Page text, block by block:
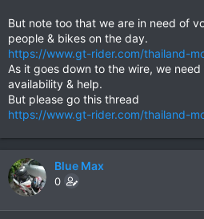
link to the event:
http://www.chiangmaitoyride.com
But note too that we are in need of
people & bikes on the day.
https://www.gt-rider.com/thailand-
As it goes down to the wire, we
availability & help.
But please go this thread
https://www.gt-rider.com/thailand-
Blue Max
0